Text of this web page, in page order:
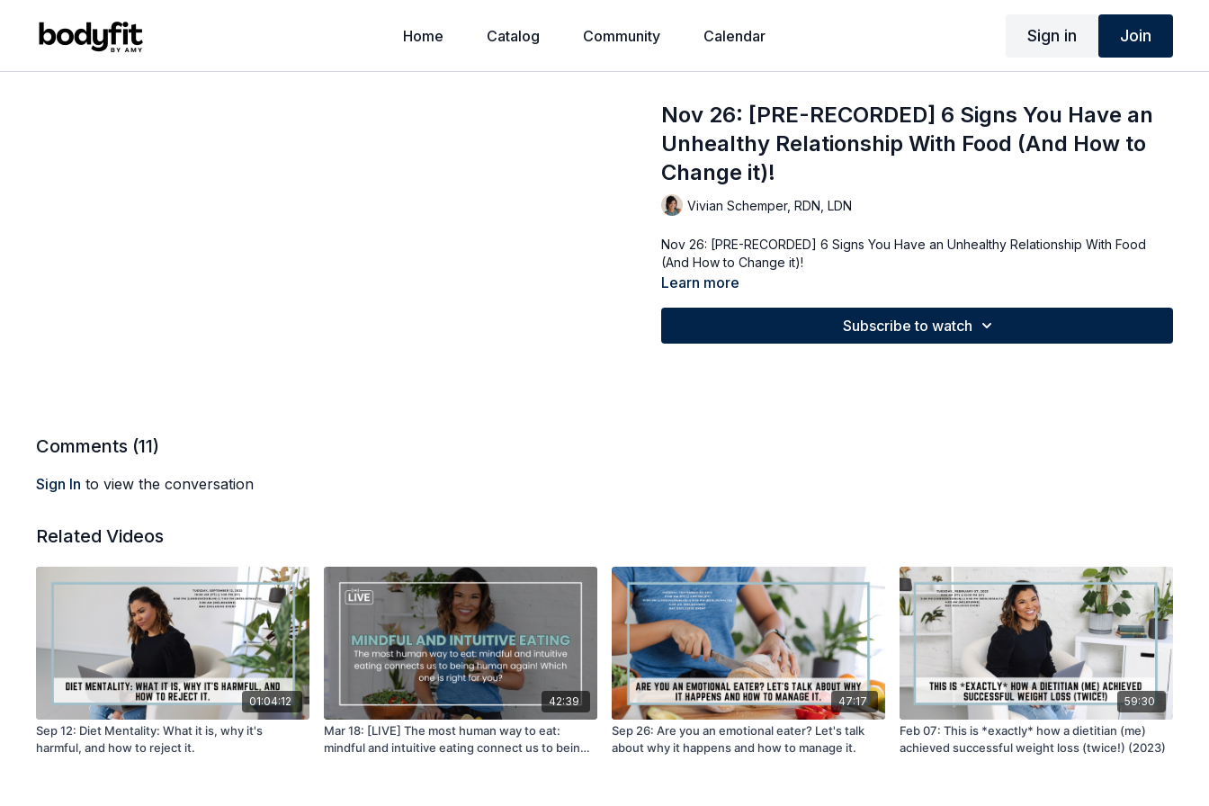
Home Catalog Community Calendar Sign in Join
Nov 26: [PRE-RECORDED] 6 Signs You Have an
Unhealthy Relationship With Food (And How to
Change it)!
Vivian Schemper, RDN, LDN
Nov 26: [PRE-RECORDED] 6 Signs You Have an Unhealthy Relationship With Food
(And How to Change it)!
Learn more
Subscribe to watch
Comments (11)
Sign In to view the conversation
Related Videos
01:04:12
Sep 12: Diet Mentality: What it is, why it's
harmful, and how to reject it.
42:39
Mar 18: [LIVE] The most human way to eat:
mindful and intuitive eating connect us to being
47:17
Sep 26: Are you an emotional eater? Let's talk
about why it happens and how to manage it.
59:30
Feb 07: This is *exactly* how a dietitian (me)
achieved successful weight loss (twice!) (2023)